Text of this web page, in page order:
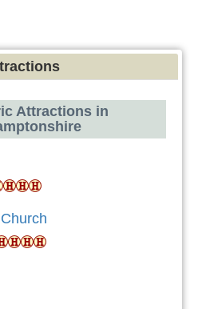
Attractions in